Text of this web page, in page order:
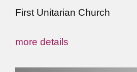
First Unitarian Church
more details